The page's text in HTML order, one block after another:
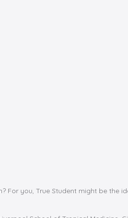
For you, True Student might be the